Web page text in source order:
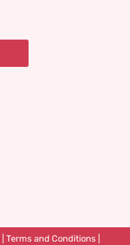
Terms and Conditions